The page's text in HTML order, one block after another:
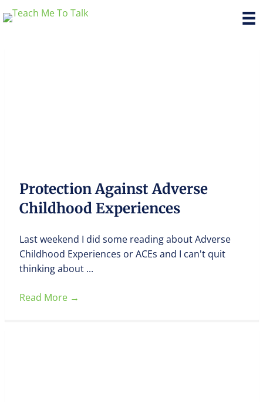
Protection Against Adverse
Childhood Experiences
Last weekend I did some reading about Adverse
Childhood Experiences or ACEs and I can't quit
thinking about ...
Read More →